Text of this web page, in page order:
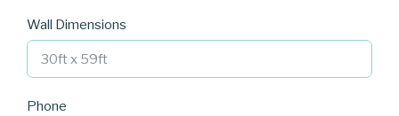
Wall Dimensions
Phone